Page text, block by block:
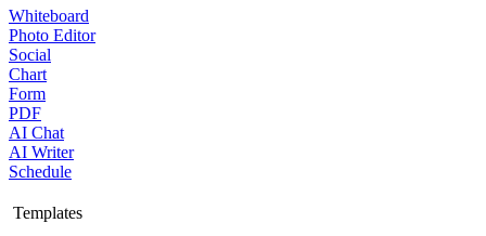
Whiteboard
Photo Editor
Social
Chart
Form
PDF
AI Chat
AI Writer
Schedule
Templates